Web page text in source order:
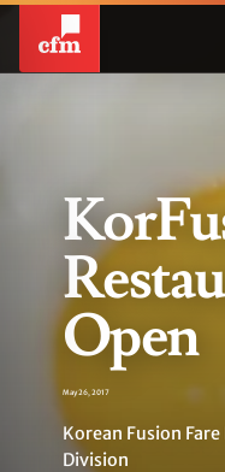
Open
May 26, 2017
Korean Fusion
Division